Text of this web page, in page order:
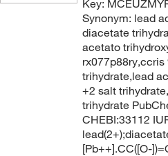
Key:
Synonym: lead
diacetate
acetato
trihydrate,lead
+2 salt
trihydrate
CHEBI:33112
[Pb++].CC([O-